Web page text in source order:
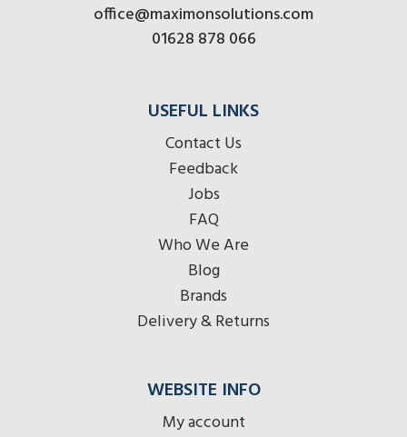
office@maximonsolutions.com
01628 878 066
USEFUL LINKS
Contact Us
Feedback
Jobs
FAQ
Who We Are
Blog
Brands
Delivery & Returns
WEBSITE INFO
My account